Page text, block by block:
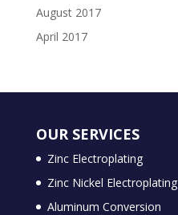
August 2017
April 2017
OUR SERVICES
Zinc Electroplating
Zinc Nickel Electroplating
Aluminum Conversion